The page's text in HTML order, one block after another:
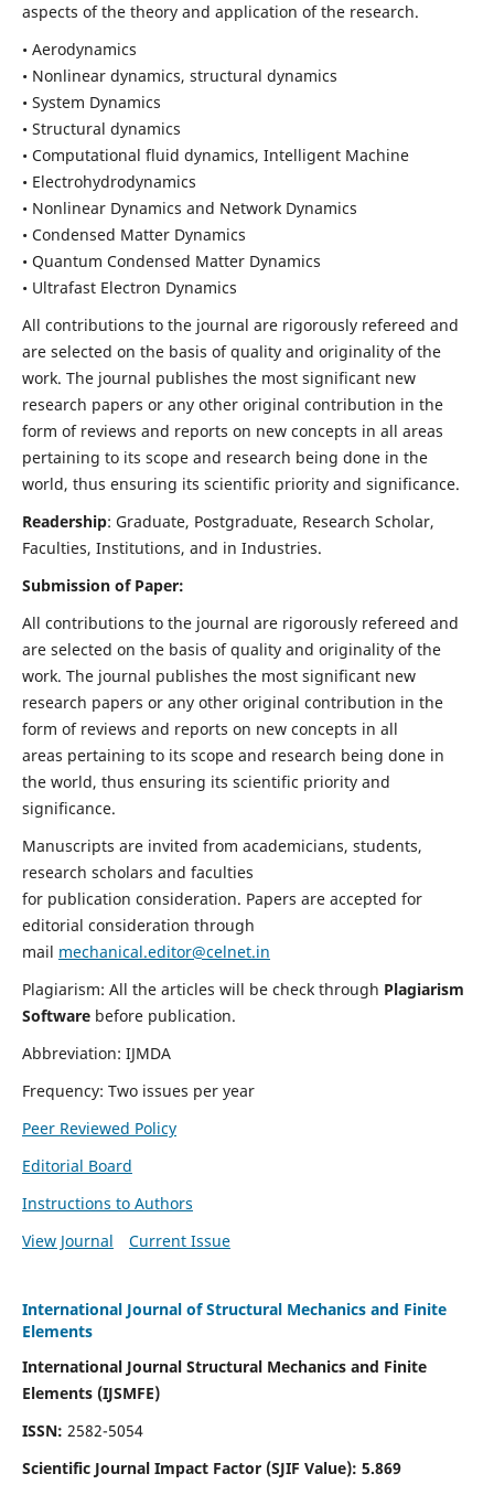
aspects of the theory and application of the research.
• Aerodynamics
• Nonlinear dynamics, structural dynamics
• System Dynamics
• Structural dynamics
• Computational fluid dynamics, Intelligent Machine
• Electrohydrodynamics
• Nonlinear Dynamics and Network Dynamics
• Condensed Matter Dynamics
• Quantum Condensed Matter Dynamics
• Ultrafast Electron Dynamics
All contributions to the journal are rigorously refereed and
are selected on the basis of quality and originality of the
work. The journal publishes the most significant new
research papers or any other original contribution in the
form of reviews and reports on new concepts in all areas
pertaining to its scope and research being done in the
world, thus ensuring its scientific priority and significance.
Readership: Graduate, Postgraduate, Research Scholar,
Faculties, Institutions, and in Industries.
Submission of Paper:
All contributions to the journal are rigorously refereed and
are selected on the basis of quality and originality of the
work. The journal publishes the most significant new
research papers or any other original contribution in the
form of reviews and reports on new concepts in all
areas pertaining to its scope and research being done in
the world, thus ensuring its scientific priority and
significance.
Manuscripts are invited from academicians, students,
research scholars and faculties
for publication consideration. Papers are accepted for
editorial consideration through
mail mechanical.editor@celnet.in
Plagiarism: All the articles will be check through Plagiarism
Software before publication.
Abbreviation: IJMDA
Frequency: Two issues per year
Peer Reviewed Policy
Editorial Board
Instructions to Authors
View Journal
Current Issue
International Journal of Structural Mechanics and Finite
Elements
International Journal Structural Mechanics and Finite
Elements (IJSMFE)
ISSN: 2582-5054
Scientific Journal Impact Factor (SJIF Value): 5.869